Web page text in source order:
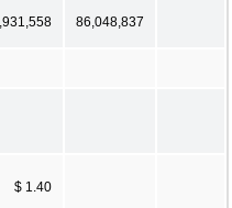
86,048,837
$ 1.40